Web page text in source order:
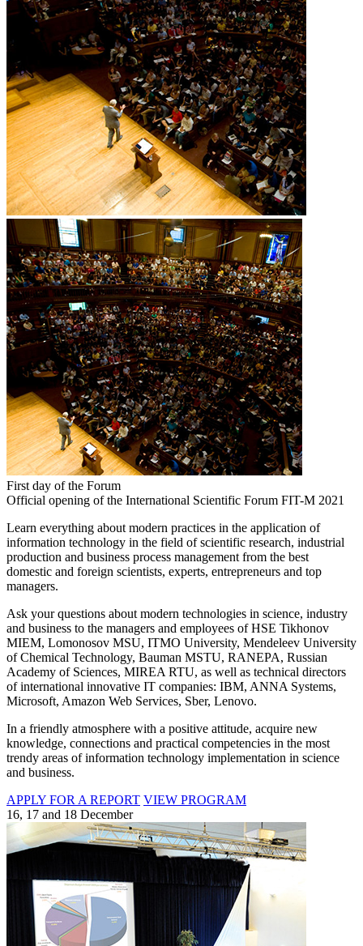
First day of the Forum
Official opening of the International Scientific Forum FIT-M 2021
Learn everything about modern practices in the application of
information technology in the field of scientific research, industrial
production and business process management from the best
domestic and foreign scientists, experts, entrepreneurs and top
managers.
Ask your questions about modern technologies in science, industry
and business to the managers and employees of HSE Tikhonov
MIEM, Lomonosov MSU, ITMO University, Mendeleev University
of Chemical Technology, Bauman MSTU, RANEPA, Russian
Academy of Sciences, MIREA RTU, as well as technical directors
of international innovative IT companies: IBM, ANNA Systems,
Microsoft, Amazon Web Services, Sber, Lenovo.
In a friendly atmosphere with a positive attitude, acquire new
knowledge, connections and practical competencies in the most
trendy areas of information technology implementation in science
and business.
APPLY FOR A REPORT VIEW PROGRAM
16, 17 and 18 December